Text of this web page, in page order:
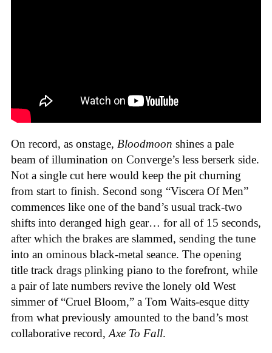
On record, as onstage, Bloodmoon shines a pale
beam of illumination on Converge’s less berserk side.
Not a single cut here would keep the pit churning
from start to finish. Second song “Viscera Of Men”
commences like one of the band’s usual track-two
shifts into deranged high gear… for all of 15 seconds,
after which the brakes are slammed, sending the tune
into an ominous black-metal seance. The opening
title track drags plinking piano to the forefront, while
a pair of late numbers revive the lonely old West
simmer of “Cruel Bloom,” a Tom Waits-esque ditty
from what previously amounted to the band’s most
collaborative record, Axe To Fall.